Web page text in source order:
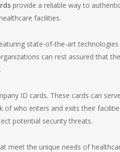
provide a reliable way to
facilities.
state-of-the-art
can rest assured that
ID cards. These cards can
who enters and exits their
potential security threats.
meet the unique needs of